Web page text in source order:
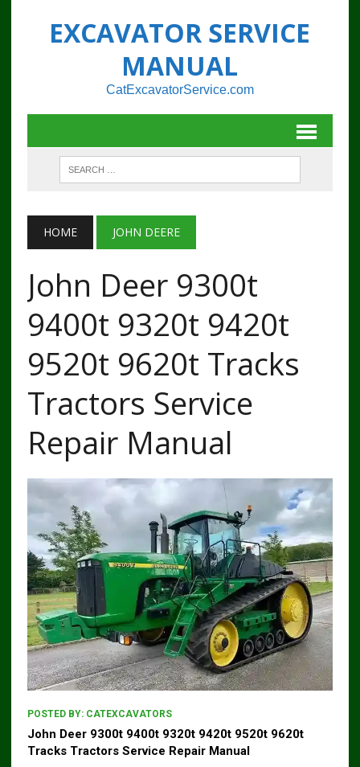
EXCAVATOR SERVICE
MANUAL
CatExcavatorService.com
HOME JOHN DEERE
John Deer 9300t
9400t 9320t 9420t
9520t 9620t Tracks
Tractors Service
Repair Manual
POSTED BY: CATEXCAVATORS
John Deer 9300t 9400t 9320t 9420t 9520t 9620t
Tracks Tractors Service Repair Manual